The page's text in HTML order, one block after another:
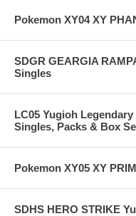
Pokemon XY04 XY
SDGR GEARGIA
Singles
LC05 Yugioh
Singles, Packs & Box
Pokemon XY05 XY
SDHS HERO STRIKE